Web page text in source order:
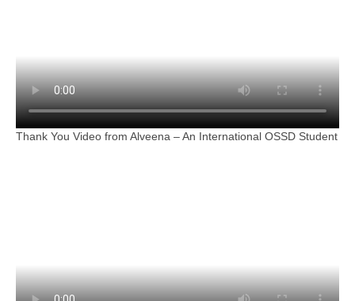
Thank You Video from Alveena – An International OSSD Student